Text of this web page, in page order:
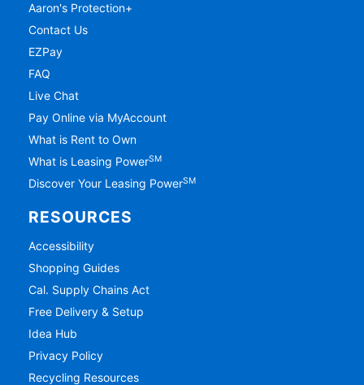
Aaron's Protection+
Contact Us
EZPay
FAQ
Live Chat
Pay Online via MyAccount
What is Rent to Own
What is Leasing PowerSM
Discover Your Leasing PowerSM
RESOURCES
Accessibility
Shopping Guides
Cal. Supply Chains Act
Free Delivery & Setup
Idea Hub
Privacy Policy
Recycling Resources